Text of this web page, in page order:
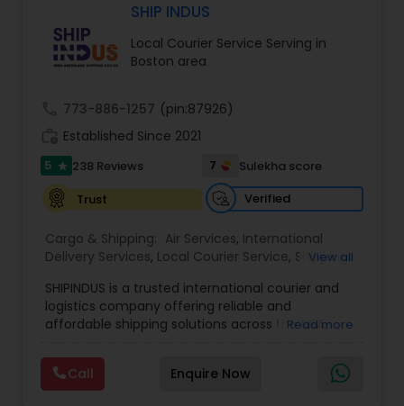
SHIP INDUS
Local Courier Service Serving in
Boston area
773-886-1257 (pin:87926)
Established Since 2021
5 star 238 Reviews 7
Sulekha score
Trust
Verified
Cargo & Shipping: Air Services, International
Delivery Services, Local Courier Service, Shipping
View all
SHIPINDUS is a trusted international courier and
logistics company offering reliable and
affordable shipping solutions across the USA,
allows customers to easily compare real-time
rates from leading carriers like FedEx, UPS, and
DHL, ensuring the best value for every shipment.
Read more
Call Enquire Now